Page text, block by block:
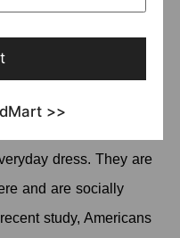
have to argue about
dress. They are
and are socially
study, Americans
>>